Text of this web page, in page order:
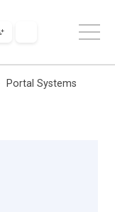
Portal Systems